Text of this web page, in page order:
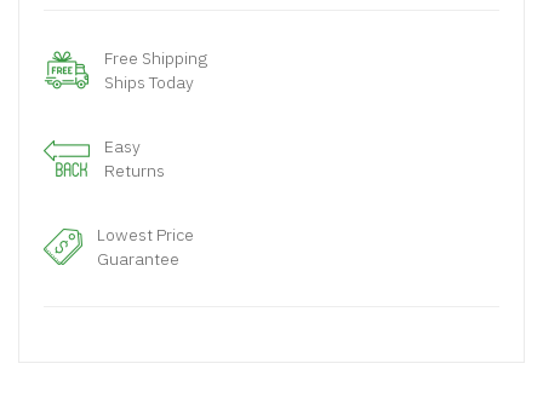
Free Shipping
Ships Today
Easy
Returns
Lowest Price
Guarantee